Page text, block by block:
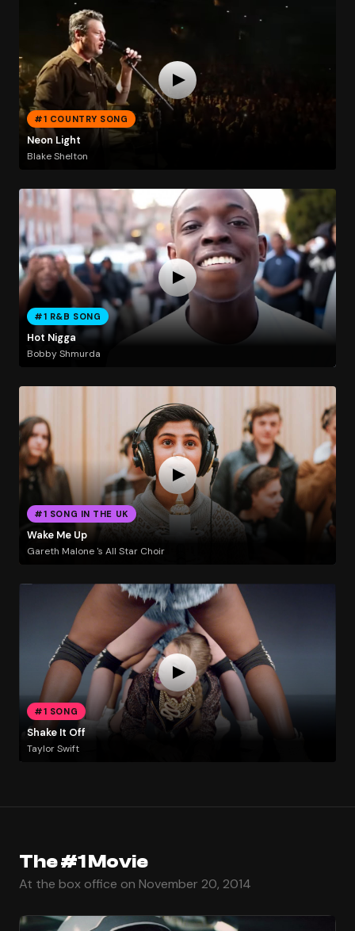
#1 COUNTRY SONG
Neon Light
Blake Shelton
#1 R&B SONG
Hot Nigga
Bobby Shmurda
#1 SONG IN THE UK
Wake Me Up
Gareth Malone 's All Star Choir
#1 SONG
Shake It Off
Taylor Swift
The #1 Movie
At the box office on November 20, 2014